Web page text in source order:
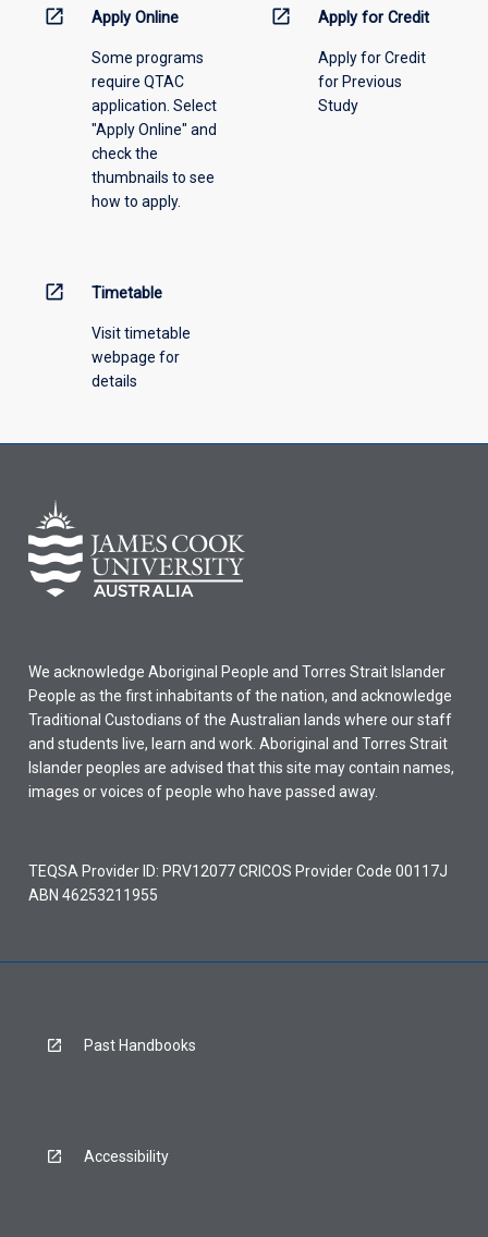
information,
offering
open_in_new Apply Online
Some programs
require QTAC
application. Select
"Apply Online" and
check the
thumbnails to see
how to apply.
open_in_new Apply for Credit
Apply for Credit
for Previous
Study
open_in_new Timetable
Visit timetable
webpage for
details
We acknowledge Aboriginal People and Torres Strait Islander
People as the first inhabitants of the nation, and acknowledge
Traditional Custodians of the Australian lands where our staff
and students live, learn and work. Aboriginal and Torres Strait
Islander peoples are advised that this site may contain names,
images or voices of people who have passed away.
TEQSA Provider ID: PRV12077 CRICOS Provider Code 00117J
ABN 46253211955
Past Handbooks
Accessibility